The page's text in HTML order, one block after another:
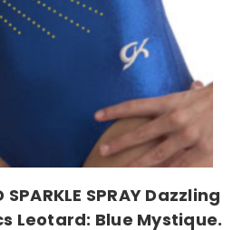
SPARKLE SPRAY Dazzling
Leotard: Blue Mystique.